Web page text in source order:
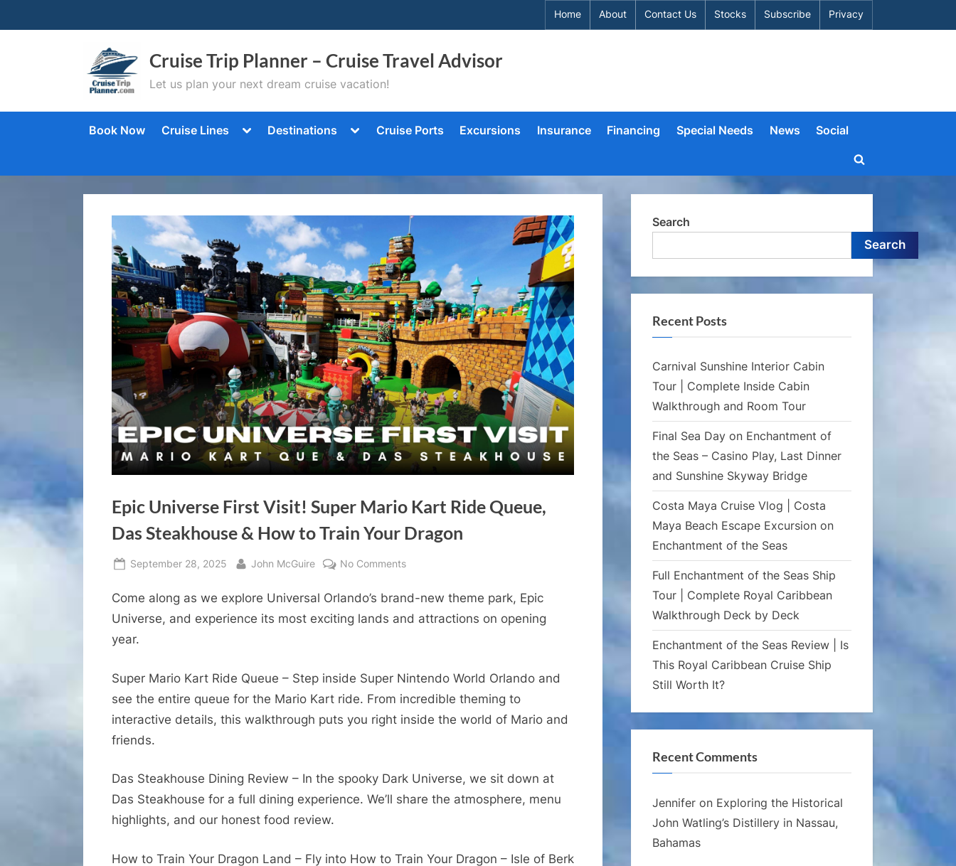
to
Home About Contact Us Stocks Subscribe Privacy
Cruise Trip Planner – Cruise Travel Advisor
Let us plan your next dream cruise vacation!
Book Now Cruise Lines
ToggleDestinations
ToggleCruise Ports Excursions Insurance Financing Special Needs News Social
Toggle
Epic Universe First Visit! Super Mario Kart Ride Queue,
Das Steakhouse & How to Train Your Dragon
Posted
September 28, 2025 By
John McGuire No Commentson
Universe
First
Ride
Queue,
&
How
Come along as we explore Universal Orlando’s brand-new theme park, Epic
Universe, and experience its most exciting lands and attractions on opening
year.
Super Mario Kart Ride Queue – Step inside Super Nintendo World Orlando and
see the entire queue for the Mario Kart ride. From incredible theming to
interactive details, this walkthrough puts you right inside the world of Mario and
friends.
Das Steakhouse Dining Review – In the spooky Dark Universe, we sit down at
Das Steakhouse for a full dining experience. We’ll share the atmosphere, menu
highlights, and our honest food review.
How to Train Your Dragon Land – Fly into How to Train Your Dragon – Isle of Berk
Search
Search
Recent Posts
Carnival Sunshine Interior Cabin
Tour | Complete Inside Cabin
Walkthrough and Room Tour
Final Sea Day on Enchantment of
the Seas – Casino Play, Last Dinner
and Sunshine Skyway Bridge
Costa Maya Cruise Vlog | Costa
Maya Beach Escape Excursion on
Enchantment of the Seas
Full Enchantment of the Seas Ship
Tour | Complete Royal Caribbean
Walkthrough Deck by Deck
Enchantment of the Seas Review | Is
This Royal Caribbean Cruise Ship
Still Worth It?
Recent Comments
Jennifer on Exploring the Historical
John Watling’s Distillery in Nassau,
Bahamas